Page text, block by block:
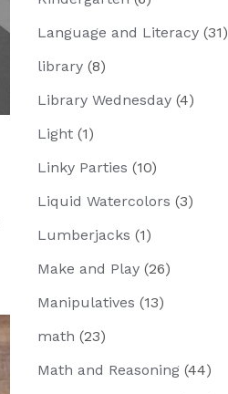
Language and Literacy (31)
library (8)
Library Wednesday (4)
Light (1)
Linky Parties (10)
Liquid Watercolors (3)
Lumberjacks (1)
Make and Play (26)
Manipulatives (13)
math (23)
Math and Reasoning (44)